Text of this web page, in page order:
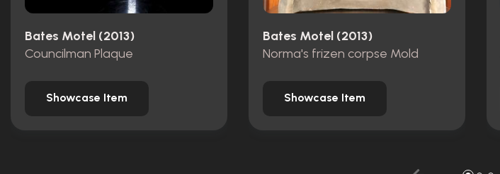
Bates Motel (2013)
Councilman Plaque
Showcase Item
Bates Motel (2013)
Norma's frizen corpse Mold
Showcase Item